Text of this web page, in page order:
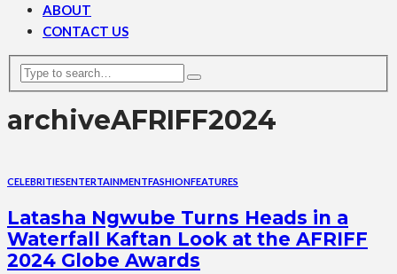
ABOUT
CONTACT US
archiveAFRIFF2024
CELEBRITIESENTERTAINMENTFASHIONFEATURES
Latasha Ngwube Turns Heads in a
Waterfall Kaftan Look at the AFRIFF
2024 Globe Awards